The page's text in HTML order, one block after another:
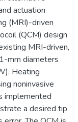
actuation
(MRI)-driven
(QCM) design
MRI-driven,
mm diameters
Heating
noninvasive
implemented
a desired tip